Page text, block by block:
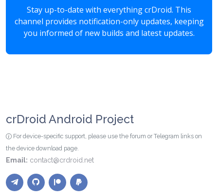
Stay up-to-date with everything crDroid. This
channel provides notification-only updates, keeping
you informed of new builds and latest updates.
crDroid Android Project
For device-specific support, please use the forum or Telegram links on
the device download page.
Email: contact@crdroid.net